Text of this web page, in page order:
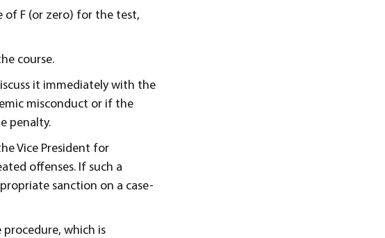
of F (or zero) for the test,
course.
it immediately with the
misconduct or if the
penalty.
Vice President for
offenses. If such a
sanction on a case-
which is